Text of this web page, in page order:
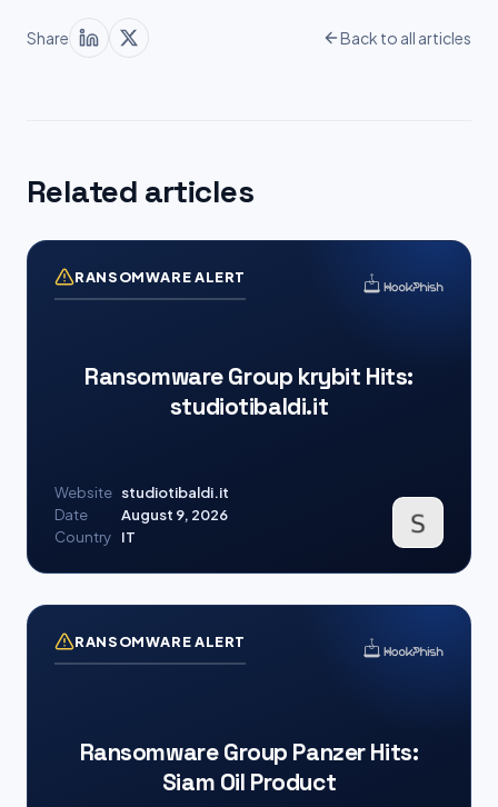
Share Back to all articles
Related articles
RANSOMWARE ALERT
Ransomware Group krybit Hits:
studiotibaldi.it
Website studiotibaldi.it
Date
August 9, 2026
Country
IT
RANSOMWARE ALERT
Ransomware Group Panzer Hits:
Siam Oil Product